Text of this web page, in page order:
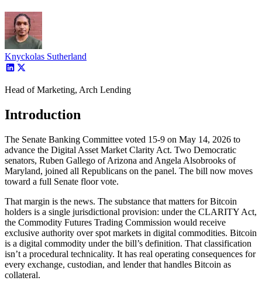
Knyckolas Sutherland
Head of Marketing, Arch Lending
Introduction
The Senate Banking Committee voted 15-9 on May 14, 2026 to
advance the Digital Asset Market Clarity Act. Two Democratic
senators, Ruben Gallego of Arizona and Angela Alsobrooks of
Maryland, joined all Republicans on the panel. The bill now moves
toward a full Senate floor vote.
That margin is the news. The substance that matters for Bitcoin
holders is a single jurisdictional provision: under the CLARITY Act,
the Commodity Futures Trading Commission would receive
exclusive authority over spot markets in digital commodities. Bitcoin
is a digital commodity under the bill’s definition. That classification
isn’t a procedural technicality. It has real operating consequences for
every exchange, custodian, and lender that handles Bitcoin as
collateral.